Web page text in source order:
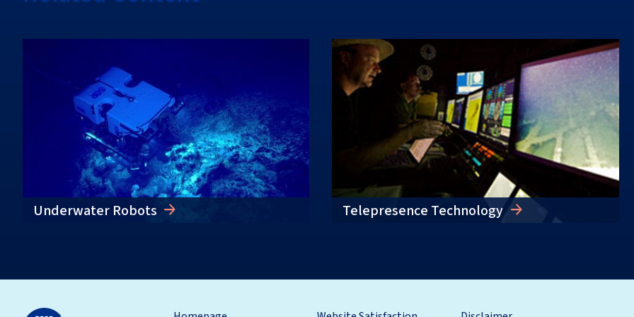
Underwater Robots Telepresence Technology